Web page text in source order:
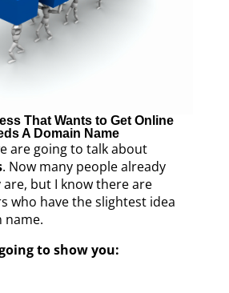
That Wants to Get Online
A Domain Name
are going to talk about
. Now many people already
but I know there are
who have the slightest idea
name.
to show you: